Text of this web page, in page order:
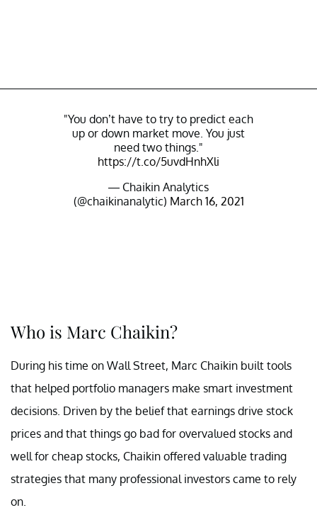
"You don’t have to try to predict each
up or down market move. You just
need two things."
https://t.co/5uvdHnhXli
— Chaikin Analytics
(@chaikinanalytic) March 16, 2021
Who is Marc Chaikin?
During his time on Wall Street, Marc Chaikin built tools
that helped portfolio managers make smart investment
decisions. Driven by the belief that earnings drive stock
prices and that things go bad for overvalued stocks and
well for cheap stocks, Chaikin offered valuable trading
strategies that many professional investors came to rely
on.